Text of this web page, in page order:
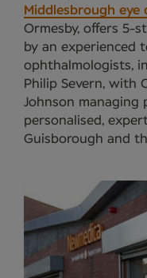
Middlesbrough eye
Ormesby, offers 5-
by an experienced
ophthalmologists,
Philip Severn, with
Johnson managing
personalised,
Guisborough and